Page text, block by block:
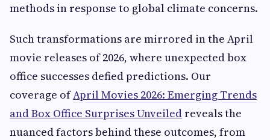
methods in response to global climate concerns.
Such transformations are mirrored in the April
movie releases of 2026, where unexpected box
office successes defied predictions. Our
coverage ofApril Movies 2026: Emerging Trends
and Box Office Surprises Unveiled reveals the
nuanced factors behind these outcomes, from